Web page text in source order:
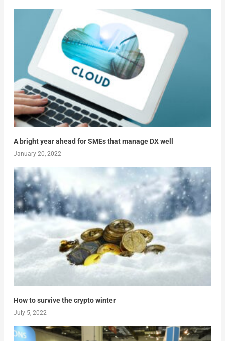
A bright year ahead for SMEs that manage DX well
January 20, 2022
How to survive the crypto winter
July 5, 2022